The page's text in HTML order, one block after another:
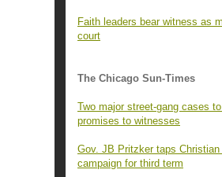
Faith leaders bear witness as
court
The Chicago Sun-Times
Two major street-gang cases
promises to witnesses
Gov. JB Pritzker taps
campaign for third term